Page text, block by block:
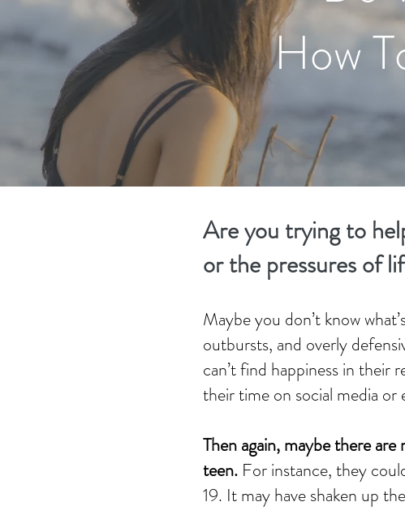
How
Are you trying to
or the pressures of
Maybe you don’t know
outbursts, and overly
can’t find happiness in their
their time on social media or
Then again, maybe there
teen. For instance, they
19. It may have shaken up